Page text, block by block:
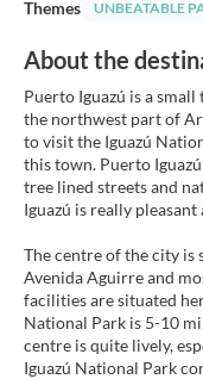
Themes
UNBEATABLE
About the
Puerto Iguazú is a
the northwest part of
to visit the Iguazú
this town. Puerto
tree lined streets and
Iguazú is really
The centre of the city is
Avenida Aguirre and
facilities are situated
National Park is 5-10
centre is quite lively,
Iguazú National Park